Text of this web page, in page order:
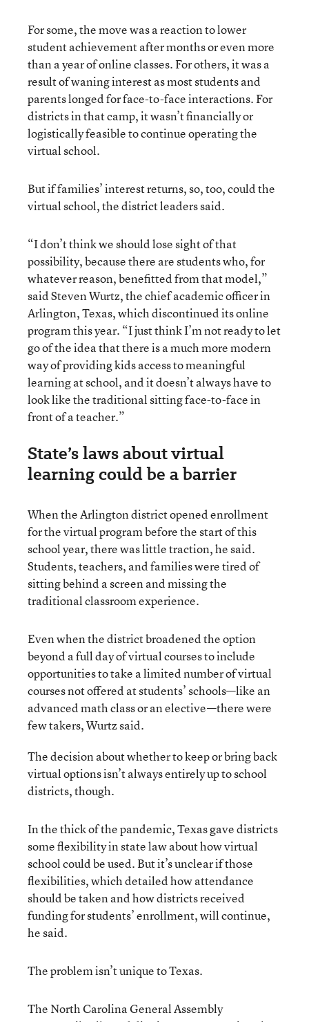
For some, the move was a reaction to lower
student achievement after months or even more
than a year of online classes. For others, it was a
result of waning interest as most students and
parents longed for face-to-face interactions. For
districts in that camp, it wasn’t financially or
logistically feasible to continue operating the
virtual school.
But if families’ interest returns, so, too, could the
virtual school, the district leaders said.
“I don’t think we should lose sight of that
possibility, because there are students who, for
whatever reason, benefitted from that model,”
said Steven Wurtz, the chief academic officer in
Arlington, Texas, which discontinued its online
program this year. “I just think I’m not ready to let
go of the idea that there is a much more modern
way of providing kids access to meaningful
learning at school, and it doesn’t always have to
look like the traditional sitting face-to-face in
front of a teacher.”
State’s laws about virtual
learning could be a barrier
When the Arlington district opened enrollment
for the virtual program before the start of this
school year, there was little traction, he said.
Students, teachers, and families were tired of
sitting behind a screen and missing the
traditional classroom experience.
Even when the district broadened the option
beyond a full day of virtual courses to include
opportunities to take a limited number of virtual
courses not offered at students’ schools—like an
advanced math class or an elective—there were
few takers, Wurtz said.
The decision about whether to keep or bring back
virtual options isn’t always entirely up to school
districts, though.
In the thick of the pandemic, Texas gave districts
some flexibility in state law about how virtual
school could be used. But it’s unclear if those
flexibilities, which detailed how attendance
should be taken and how districts received
funding for students’ enrollment, will continue,
he said.
The problem isn’t unique to Texas.
The North Carolina General Assembly